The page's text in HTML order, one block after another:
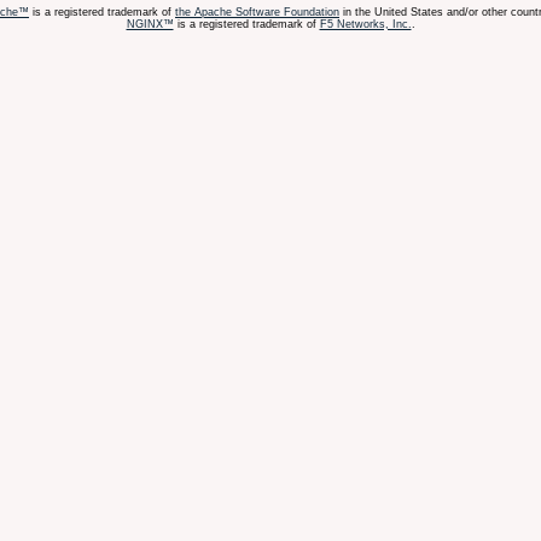
is a registered trademark of the Apache Software Foundation in the United States and/or other
NGINX™ is a registered trademark of F5 Networks, Inc.